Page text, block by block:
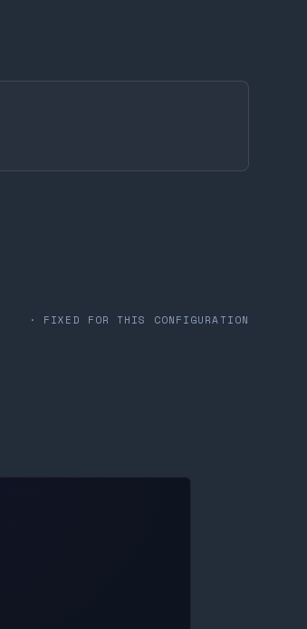
· FIXED FOR THIS CONFIGURATION